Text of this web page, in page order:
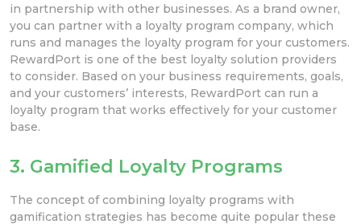
in partnership with other businesses. As a brand owner,
you can partner with a loyalty program company, which
runs and manages the loyalty program for your customers.
RewardPort is one of the best loyalty solution providers
to consider. Based on your business requirements, goals,
and your customers’ interests, RewardPort can run a
loyalty program that works effectively for your customer
base.
3. Gamified Loyalty Programs
The concept of combining loyalty programs with
gamification strategies has become quite popular these